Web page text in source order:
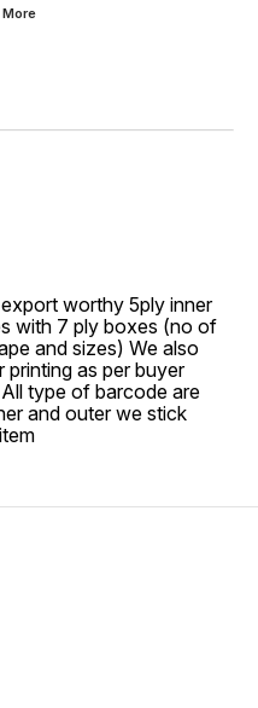
More
worthy 5ply inner
with 7 ply boxes (no of
and sizes) We also
as per buyer
type of barcode are
and outer we stick